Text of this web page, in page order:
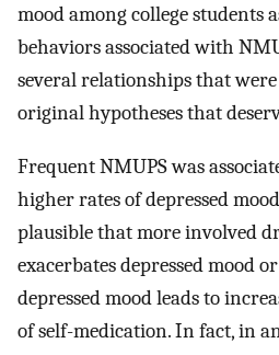
mood among college students
behaviors associated with
several relationships that
original hypotheses that
Frequent NMUPS was
higher rates of depressed
plausible that more involved
exacerbates depressed mood
depressed mood leads to
of self-medication. In fact, in